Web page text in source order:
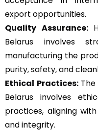
export opportunities.
Quality Assurance:
Belarus involves
manufacturing the
purity, safety, and
Ethical Practices:The
Belarus involves
practices, aligning
and integrity.